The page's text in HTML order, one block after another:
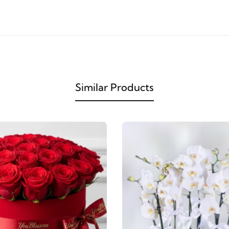
Similar Products